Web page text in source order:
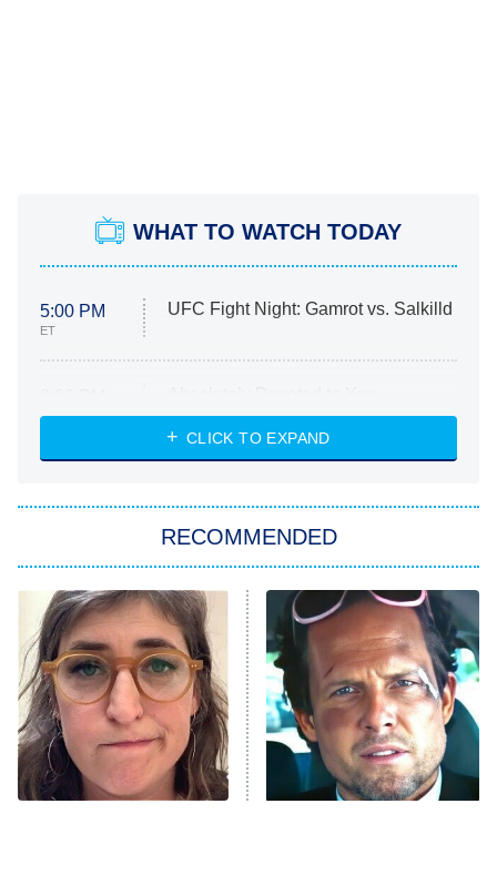
WHAT TO WATCH TODAY
5:00 PM
ET
UFC Fight Night: Gamrot vs. Salkilld
ET
Heart & Hustle: Houston
She Stole My Son's Heart
11:59 PM
ET
My Adventures With Superman
READ MORE
CLICK TO EXPAND
RECOMMENDED